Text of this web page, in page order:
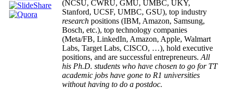
(NCSU, CWRU, GMU, UMBC, UKY,
Stanford, UCSF, UMBC, GSU), top industry
research positions (IBM, Amazon, Samsung,
Bosch, etc.), top technology companies
(Meta/FB, LinkedIn, Amazon, Apple, Walmart
Labs, Target Labs, CISCO, …), hold executive
positions, and are successful entrepreneurs. All
his Ph.D. students who have chosen to go for TT
academic jobs have gone to R1 universities
without having to do a postdoc.